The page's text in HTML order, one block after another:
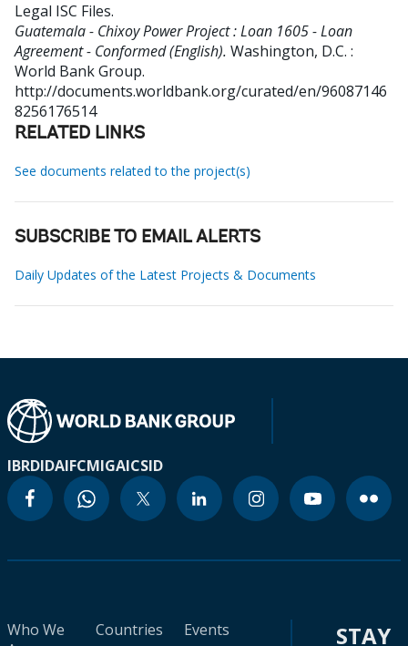
Legal ISC Files.
Guatemala - Chixoy Power Project : Loan 1605 - Loan
Agreement - Conformed (English). Washington, D.C. :
World Bank Group.
http://documents.worldbank.org/curated/en/96087146
8256176514
RELATED LINKS
See documents related to the project(s)
SUBSCRIBE TO EMAIL ALERTS
Daily Updates of the Latest Projects & Documents
IBRDIDAIFCMIGAICSID
Who We
Countries
Events
STAY